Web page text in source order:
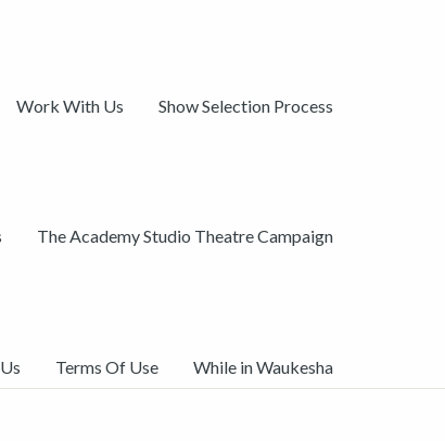
Work With Us Show Selection Process
The Academy Studio Theatre Campaign
Terms Of Use While in Waukesha